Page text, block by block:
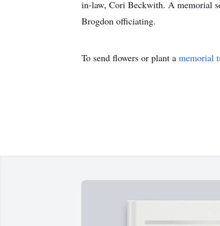
in-law, Cori Beckwith. A memorial
Brogdon officiating.
To send flowers or plant a memorial